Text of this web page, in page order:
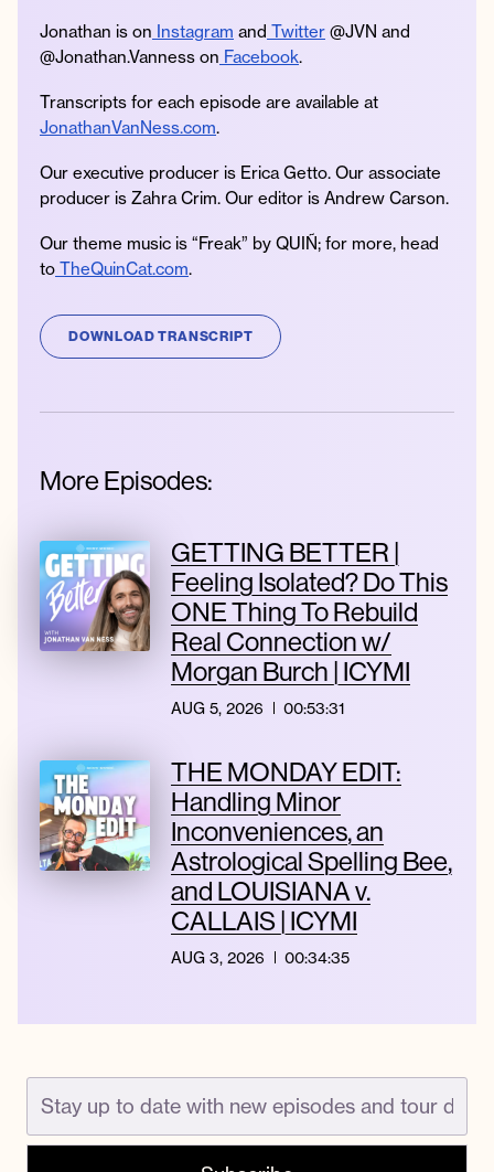
Jonathan is on Instagram and Twitter @JVN and
@Jonathan.Vanness on Facebook.
Transcripts for each episode are available at
JonathanVanNess.com.
Our executive producer is Erica Getto. Our associate
producer is Zahra Crim. Our editor is Andrew Carson.
Our theme music is “Freak” by QUIÑ; for more, head
to TheQuinCat.com.
DOWNLOAD TRANSCRIPT
More Episodes:
GETTING BETTER |
Feeling Isolated? Do This
ONE Thing To Rebuild
Real Connection w/
Morgan Burch | ICYMI
AUG 5, 2026 00:53:31
THE MONDAY EDIT:
Handling Minor
Inconveniences, an
Astrological Spelling Bee,
and LOUISIANA v.
CALLAIS | ICYMI
AUG 3, 2026 00:34:35